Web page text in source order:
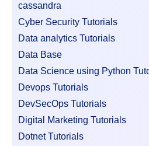
cassandra
Cyber Security Tutorials
Data analytics Tutorials
Data Base
Data Science using Python
Devops Tutorials
DevSecOps Tutorials
Digital Marketing Tutorials
Dotnet Tutorials